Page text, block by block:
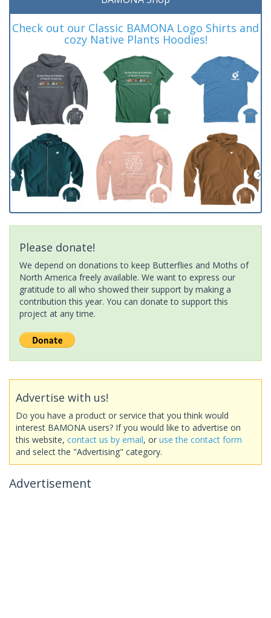
Check out our Classic BAMONA Logo Shirts and
cozy Native Plants Hoodies!
Please donate!
We depend on donations to keep Butterflies and Moths of
North America freely available. We want to express our
gratitude to all who showed their support by making a
contribution this year. You can donate to support this
project at any time.
Advertise with us!
Do you have a product or service that you think would
interest BAMONA users? If you would like to advertise on
this website, contact us by email, or use the contact form
and select the "Advertising" category.
Advertisement